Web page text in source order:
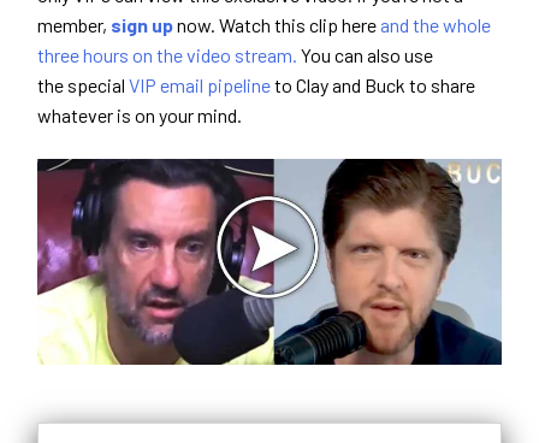
member, sign upnow. Watch this clip here and the whole
three hours on the video stream. You can also use
the special VIP email pipelineto Clay and Buck to share
whatever is on your mind.